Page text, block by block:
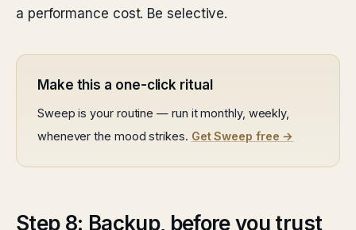
a performance cost. Be selective.
Make this a one-click ritual
Sweep is your routine — run it monthly, weekly,
whenever the mood strikes. Get Sweep free →
Step 8: Backup, before you trust